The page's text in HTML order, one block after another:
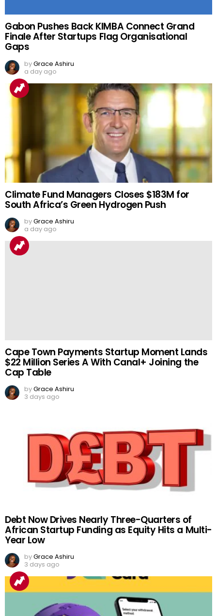
Gabon Pushes Back KIMBA Connect Grand
Finale After Startups Flag Organisational
Gaps
byGrace Ashiru
a day ago
Climate Fund Managers Closes $183M for
South Africa’s Green Hydrogen Push
byGrace Ashiru
a day ago
Cape Town Payments Startup Moment Lands
$22 Million Series A With Canal+ Joining the
Cap Table
byGrace Ashiru
3 days ago
Debt Now Drives Nearly Three-Quarters of
African Startup Funding as Equity Hits a Multi-
Year Low
byGrace Ashiru
3 days ago